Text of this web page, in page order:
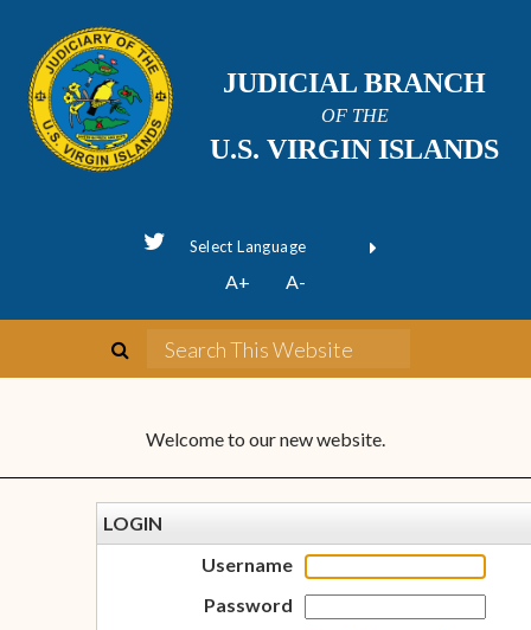
JUDICIAL BRANCH
OF THE
U.S. VIRGIN ISLANDS
Powered byTranslate
A+ A-
Welcome to our new website.
LOGIN
Username
Password